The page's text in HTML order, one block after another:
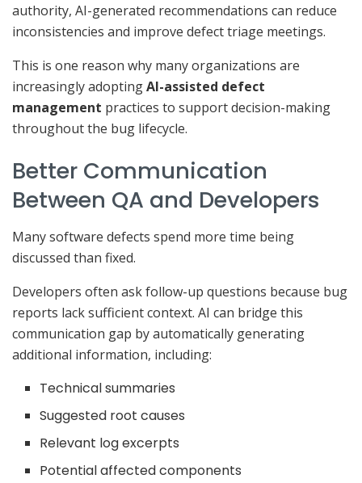
authority, AI-generated recommendations can reduce
inconsistencies and improve defect triage meetings.
This is one reason why many organizations are
increasingly adoptingAI-assisted defect
management practices to support decision-making
throughout the bug lifecycle.
Better Communication
Between QA and Developers
Many software defects spend more time being
discussed than fixed.
Developers often ask follow-up questions because bug
reports lack sufficient context. AI can bridge this
communication gap by automatically generating
additional information, including:
Technical summaries
Suggested root causes
Relevant log excerpts
Potential affected components